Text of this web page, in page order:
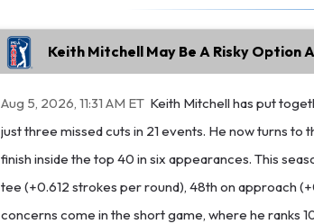
Keith Mitchell May Be A Risky Option
Aug 5, 2026, 11:31 AM ET Keith Mitchell has put
just three missed cuts in 21 events. He now turns to
finish inside the top 40 in six appearances. This
tee (+0.612 strokes per round), 48th on approach
concerns come in the short game, where he ranks